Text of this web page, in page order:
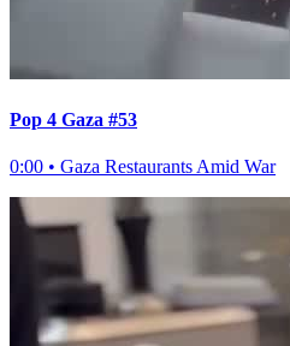
Pop 4 Gaza #53
0:00 • Gaza Restaurants Amid War